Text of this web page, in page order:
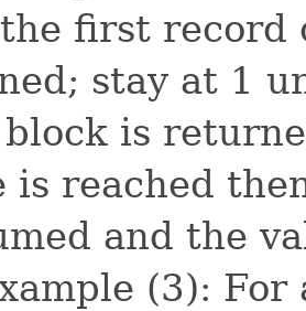
first record
stay at 1
is
is reached
and the
(3):